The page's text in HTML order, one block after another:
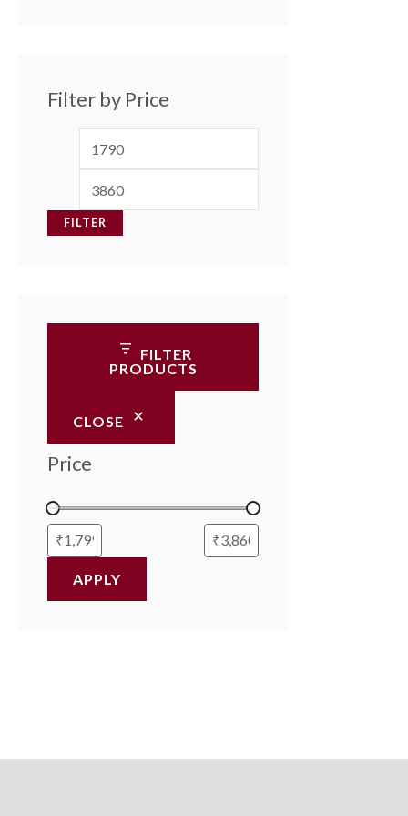
Filter by Price
FILTER
FILTER
PRODUCTS
CLOSE
Price
APPLY